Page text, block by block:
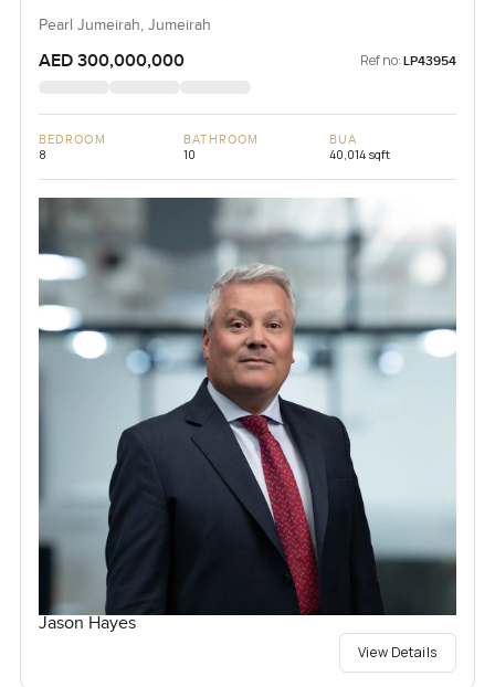
Pearl Jumeirah, Jumeirah
AED 300,000,000 Ref no: LP43954
BEDROOM
8
BATHROOM
10
BUA
40,014 sqft
Jason Hayes
View Details